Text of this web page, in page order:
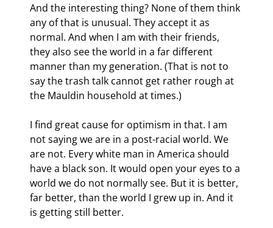
And the interesting thing? None of them think
any of that is unusual. They accept it as
normal. And when I am with their friends,
they also see the world in a far different
manner than my generation. (That is not to
say the trash talk cannot get rather rough at
the Mauldin household at times.)
I find great cause for optimism in that. I am
not saying we are in a post-racial world. We
are not. Every white man in America should
have a black son. It would open your eyes to a
world we do not normally see. But it is better,
far better, than the world I grew up in. And it
is getting still better.